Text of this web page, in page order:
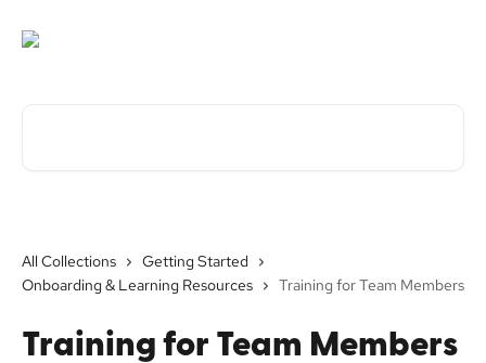
All Collections
Getting Started
Onboarding & Learning Resources
Training for Team Members
Training for Team Members